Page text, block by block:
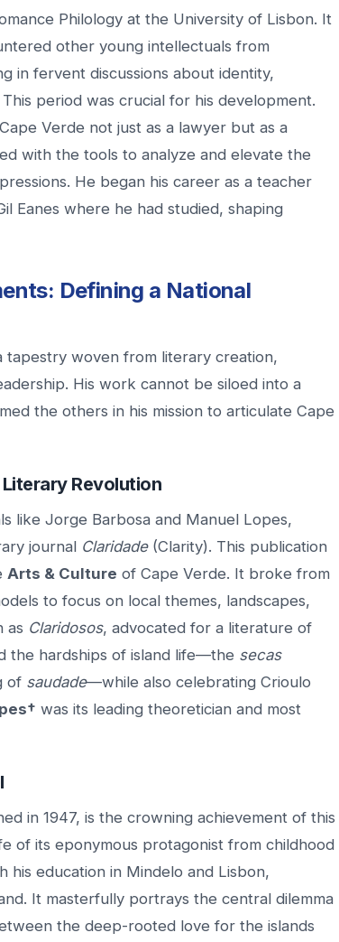
Philology at the University of Lisbon. It
other young intellectuals from
in fervent discussions about identity,
period was crucial for his development.
Verde not just as a lawyer but as a
with the tools to analyze and elevate the
He began his career as a teacher
Eanes where he had studied, shaping
Defining a National
tapestry woven from literary creation,
His work cannot be siloed into a
the others in his mission to articulate Cape
Revolution
like Jorge Barbosa and Manuel Lopes,
journal Claridade(Clarity). This publication
Arts & Culture of Cape Verde. It broke from
to focus on local themes, landscapes,
as Claridosos, advocated for a literature of
the hardships of island life—the secas
of saudade—while also celebrating Crioulo
was its leading theoretician and most
in 1947, is the crowning achievement of this
of its eponymous protagonist from childhood
his education in Mindelo and Lisbon,
It masterfully portrays the central dilemma
the deep-rooted love for the islands